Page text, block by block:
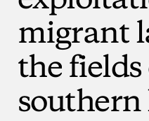
migrant
thefields
southern